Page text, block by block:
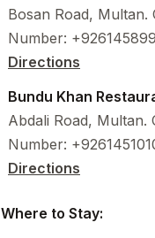
Bosan Road, Multan.
Number:
Directions
Bundu Khan
Abdali Road, Multan.
Number:
Directions
Where to Stay: